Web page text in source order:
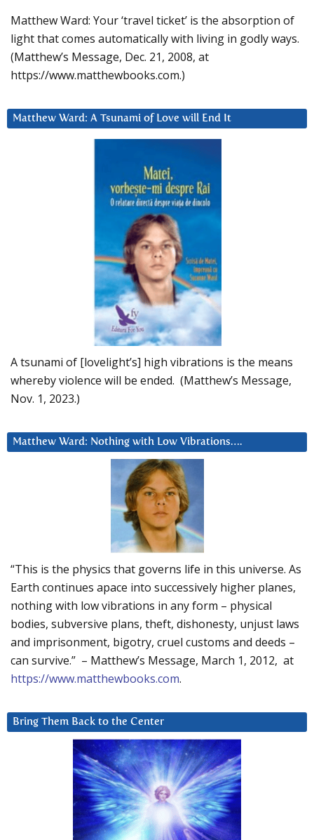
Matthew Ward: Your ‘travel ticket’ is the absorption of
light that comes automatically with living in godly ways.
(Matthew’s Message, Dec. 21, 2008, at
https://www.matthewbooks.com.)
Matthew Ward: A Tsunami of Love will End It
A tsunami of [lovelight’s] high vibrations is the means
whereby violence will be ended. (Matthew’s Message,
Nov. 1, 2023.)
Matthew Ward: Nothing with Low Vibrations….
“This is the physics that governs life in this universe. As
Earth continues apace into successively higher planes,
nothing with low vibrations in any form – physical
bodies, subversive plans, theft, dishonesty, unjust laws
and imprisonment, bigotry, cruel customs and deeds –
can survive.” – Matthew’s Message, March 1, 2012, at
https://www.matthewbooks.com.
Bring Them Back to the Center